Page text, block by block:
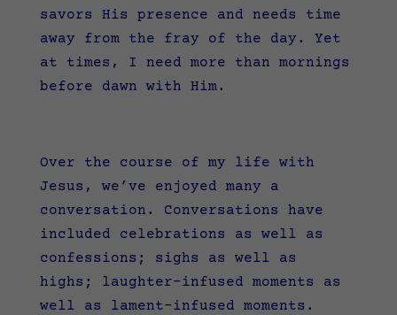
savors His presence and needs time
away from the fray of the day. Yet
at times, I need more than mornings
before dawn with Him.
Over the course of my life with
Jesus, we’ve enjoyed many a
conversation. Conversations have
included celebrations as well as
confessions; sighs as well as
highs; laughter-infused moments as
well as lament-infused moments.